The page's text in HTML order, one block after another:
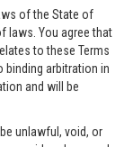
of the State of
laws. You agree that
to these Terms
binding arbitration in
and will be
unlawful, void, or